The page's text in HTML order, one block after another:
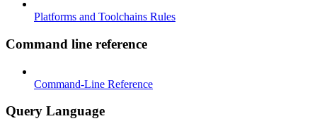
Platforms and Toolchains Rules
Command line reference
Command-Line Reference
Query Language